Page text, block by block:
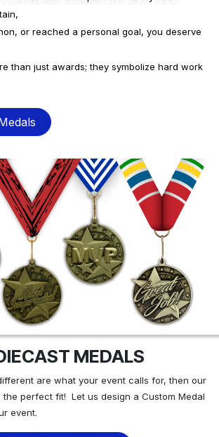
or reached a personal goal, you deserve
than just awards; they symbolize hard work
MEDALS
are what your event calls for, then our
the perfect fit! Let us design a Custom Medal
event.